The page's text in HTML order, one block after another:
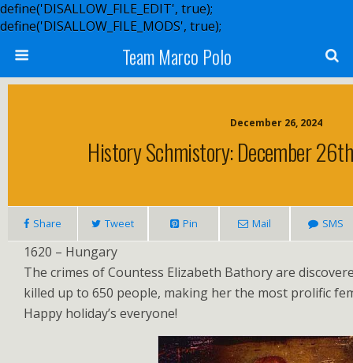
define('DISALLOW_FILE_EDIT', true);
define('DISALLOW_FILE_MODS', true);
Team Marco Polo
December 26, 2024
History Schmistory: December
Share Tweet Pin Mail SMS
1620 – Hungary
The crimes of Countess Elizabeth Bathory are
killed up to 650 people, making her the most prolific
Happy holiday’s everyone!